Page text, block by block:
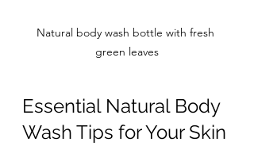
Natural body wash bottle with fresh
green leaves
Essential Natural Body
Wash Tips for Your Skin